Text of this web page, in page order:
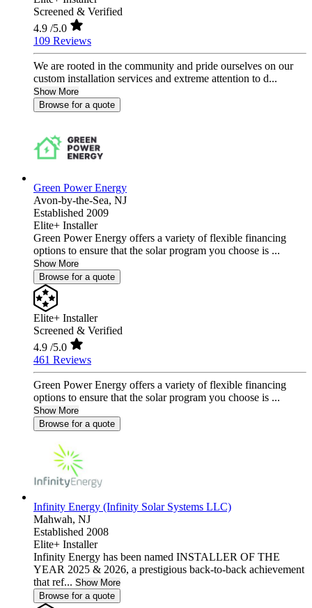
Screened & Verified
4.9 /5.0
109 Reviews
We are rooted in the community and pride ourselves on our
custom installation services and extreme attention to d...
Show More
Browse for a quote
Green Power Energy
Avon-by-the-Sea, NJ
Established 2009
Elite+ Installer
Green Power Energy offers a variety of flexible financing
options to ensure that the solar program you choose is ...
Show More
Browse for a quote
Elite+ Installer
Screened & Verified
4.9 /5.0
461 Reviews
Green Power Energy offers a variety of flexible financing
options to ensure that the solar program you choose is ...
Show More
Browse for a quote
Infinity Energy (Infinity Solar Systems LLC)
Mahwah, NJ
Established 2008
Elite+ Installer
Infinity Energy has been named INSTALLER OF THE
YEAR 2025 & 2026, a prestigious back-to-back achievement
that ref... Show More
Browse for a quote